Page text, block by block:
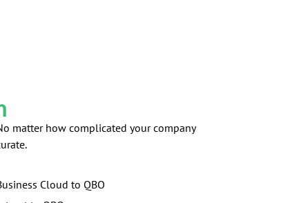
matter how complicated your company
Cloud to QBO